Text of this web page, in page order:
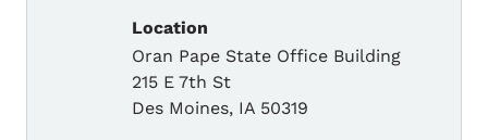
Location
Oran Pape State Office Building
215 E 7th St
Des Moines, IA 50319